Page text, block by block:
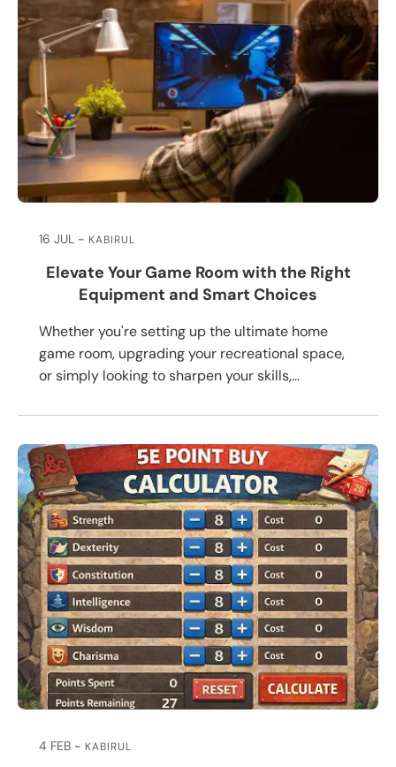
16 JUL KABIRUL
Elevate Your Game Room with the Right
Equipment and Smart Choices
Whether you're setting up the ultimate home
game room, upgrading your recreational space,
or simply looking to sharpen your skills,...
4 FEB KABIRUL